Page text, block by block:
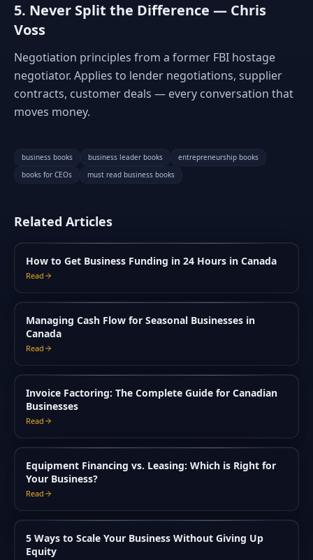
5. Never Split the Difference — Chris
Voss
Negotiation principles from a former FBI hostage
negotiator. Applies to lender negotiations, supplier
contracts, customer deals — every conversation that
moves money.
business books business leader books
entrepreneurship books
books for CEOs
must read business books
Related Articles
How to Get Business Funding in 24 Hours in Canada
Read
Managing Cash Flow for Seasonal Businesses in
Canada
Read
Invoice Factoring: The Complete Guide for Canadian
Businesses
Read
Equipment Financing vs. Leasing: Which is Right for
Your Business?
Read
5 Ways to Scale Your Business Without Giving Up
Equity